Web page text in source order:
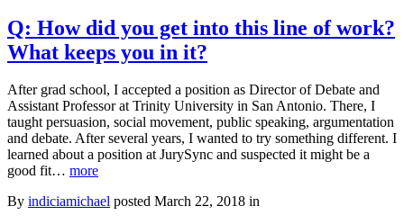
Q: How did you get into this line of work?
What keeps you in it?
After grad school, I accepted a position as Director of Debate and
Assistant Professor at Trinity University in San Antonio. There, I
taught persuasion, social movement, public speaking, argumentation
and debate. After several years, I wanted to try something different. I
learned about a position at JurySync and suspected it might be a
good fit… moreQ:
did
By indiciamichael posted March 22, 2018 in